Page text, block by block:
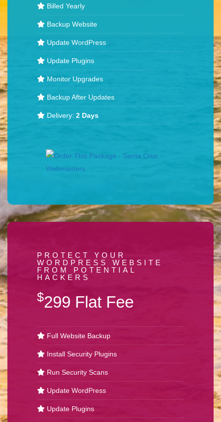
Billed Yearly
Backup Website
Update WordPress
Update Plugins
Monitor Upgrades
Backup After Updates
Delivery: 2 Days
PROTECT YOUR
WORDPRESS WEBSITE
FROM POTENTIAL
HACKERS
$299 Flat Fee
Full Website Backup
Install Security Plugins
Run Security Scans
Update WordPress
Update Plugins